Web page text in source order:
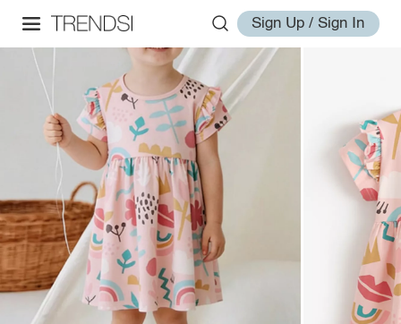
Sign Up / Sign In